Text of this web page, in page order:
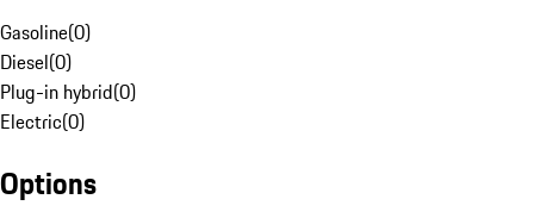
Gasoline(0)
Diesel(0)
Plug-in hybrid(0)
Electric(0)
Options